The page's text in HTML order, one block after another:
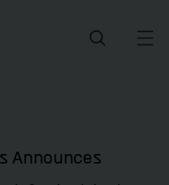
Announces